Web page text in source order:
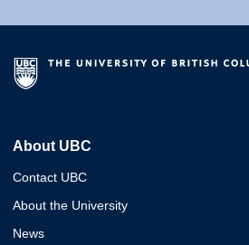
About UBC
Contact UBC
About the University
News